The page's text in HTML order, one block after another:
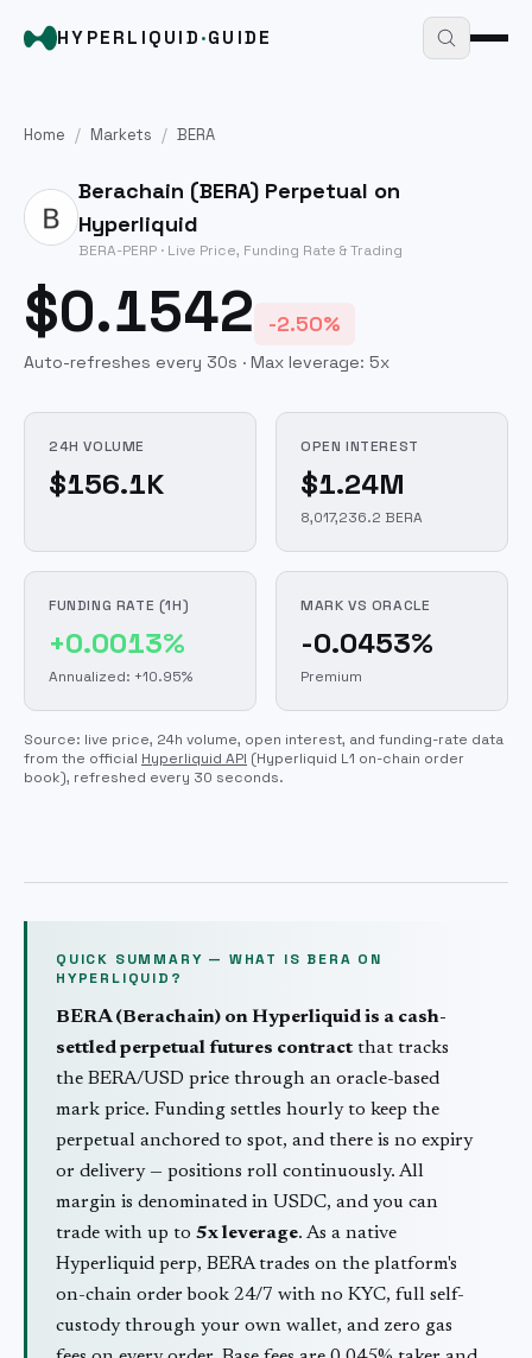
HYPERLIQUID ·GUIDE
Home / Markets / BERA
Berachain (BERA) Perpetual on
Hyperliquid
BERA-PERP · Live Price, Funding Rate & Trading
$0.1542 -2.50%
Auto-refreshes every 30s · Max leverage: 5x
24H VOLUME
$156.1K
OPEN INTEREST
$1.24M
8,017,236.2 BERA
FUNDING RATE (1H)
+0.0013%
Annualized: +10.95%
MARK VS ORACLE
-0.0453%
Premium
Source: live price, 24h volume, open interest, and funding-rate data
from the official Hyperliquid API (Hyperliquid L1 on-chain order
book), refreshed every 30 seconds.
QUICK SUMMARY — WHAT IS BERA ON
HYPERLIQUID?
BERA(Berachain) on Hyperliquid is a cash-
settled perpetual futures contract that tracks
the BERA/USD price through an oracle-based
mark price. Funding settles hourly to keep the
perpetual anchored to spot, and there is no expiry
or delivery — positions roll continuously. All
margin is denominated in USDC, and you can
trade with up to 5x leverage. As a native
Hyperliquid perp, BERAtrades on the platform's
on-chain order book 24/7 with no KYC, full self-
custody through your own wallet, and zero gas